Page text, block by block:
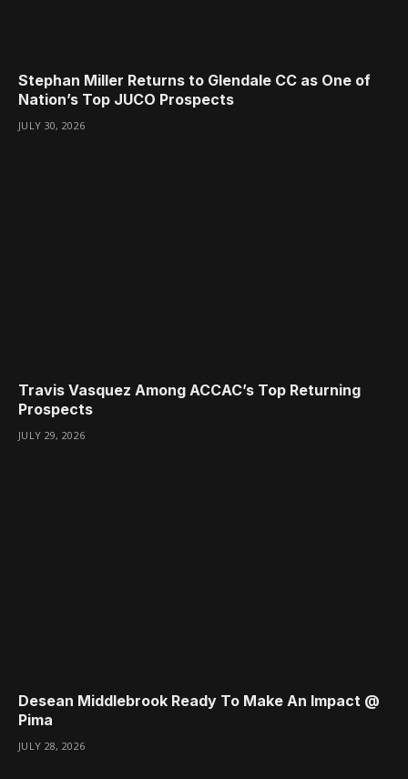
Stephan Miller Returns to Glendale CC as One of
Nation’s Top JUCO Prospects
JULY 30, 2026
Travis Vasquez Among ACCAC’s Top Returning
Prospects
JULY 29, 2026
Desean Middlebrook Ready To Make An Impact @
Pima
JULY 28, 2026